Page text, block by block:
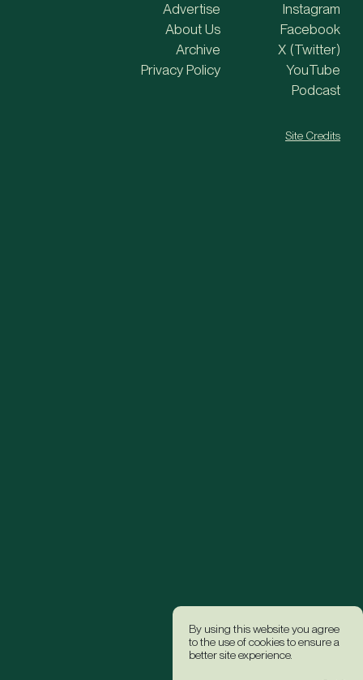
By using this website you agree
to the use of cookies to ensure a
better site experience.
Advertise
About Us
Archive
Privacy Policy
Instagram
Facebook
X (Twitter)
YouTube
Podcast
Site Credits